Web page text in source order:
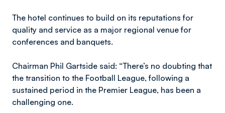
The hotel continues to build on its reputations for
quality and service as a major regional venue for
conferences and banquets.
Chairman Phil Gartside said: “There’s no doubting that
the transition to the Football League, following a
sustained period in the Premier League, has been a
challenging one.